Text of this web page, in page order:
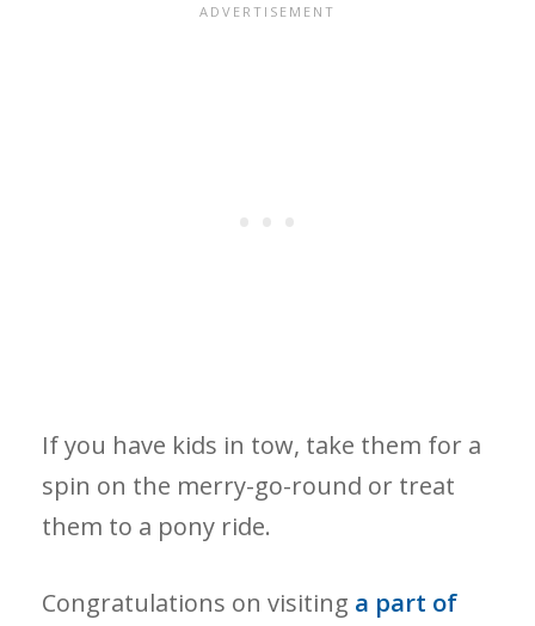
If you have kids in tow, take them for a
spin on the merry-go-round or treat
them to a pony ride.
Congratulations on visiting a part of